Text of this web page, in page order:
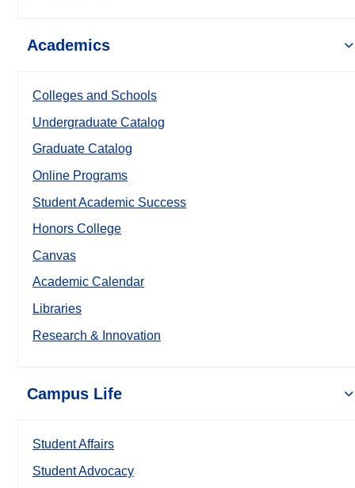
Academics
Colleges and Schools
Undergraduate Catalog
Graduate Catalog
Online Programs
Student Academic Success
Honors College
Canvas
Academic Calendar
Libraries
Research & Innovation
Campus Life
Student Affairs
Student Advocacy